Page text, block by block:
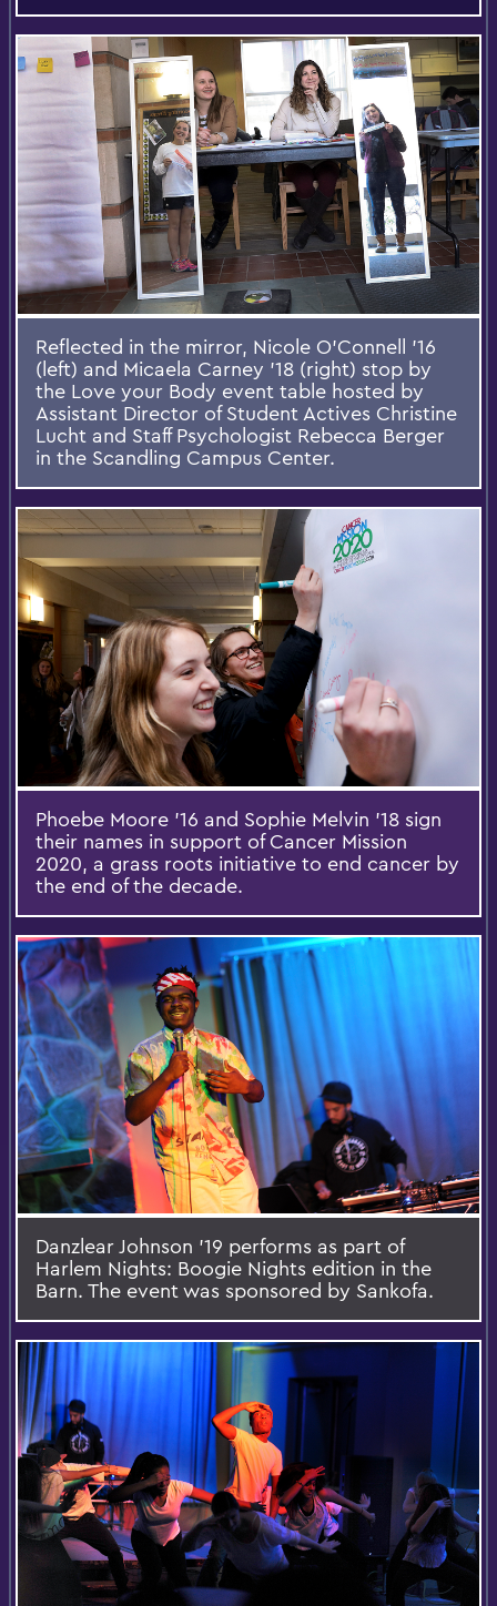
Reflected in the mirror, Nicole O'Connell '16
(left) and Micaela Carney '18 (right) stop by
the Love your Body event table hosted by
Assistant Director of Student Actives Christine
Lucht and Staff Psychologist Rebecca Berger
in the Scandling Campus Center.
Phoebe Moore '16 and Sophie Melvin '18 sign
their names in support of Cancer Mission
2020, a grass roots initiative to end cancer by
the end of the decade.
Danzlear Johnson '19 performs as part of
Harlem Nights: Boogie Nights edition in the
Barn. The event was sponsored by Sankofa.